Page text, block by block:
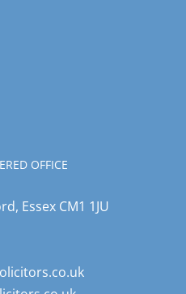
OFFICE
Essex CM1 1JU